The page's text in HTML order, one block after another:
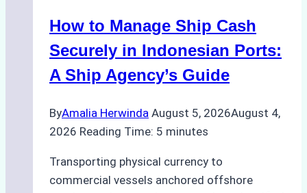
Green
Operations
in
Indonesian
How to Manage Ship Cash
Securely in Indonesian Ports:
A Ship Agency’s Guide
ByAmalia Herwinda August 5, 2026August 4,
2026 Reading Time: 5 minutes
Transporting physical currency to
commercial vessels anchored offshore